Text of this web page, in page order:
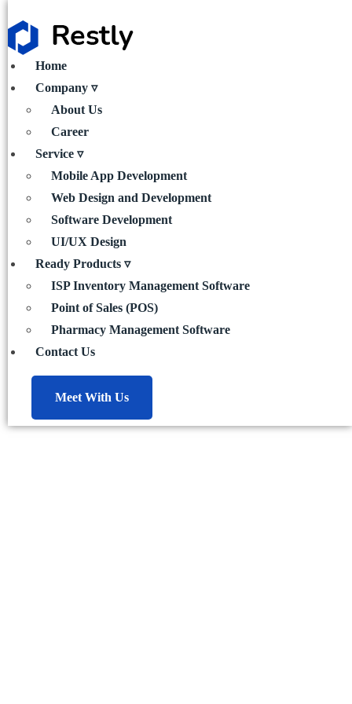
Home
Company ▿
About Us
Career
Service ▿
Mobile App Development
Web Design and Development
Software Development
UI/UX Design
Ready Products ▿
ISP Inventory Management Software
Point of Sales (POS)
Pharmacy Management Software
Contact Us
Meet With Us